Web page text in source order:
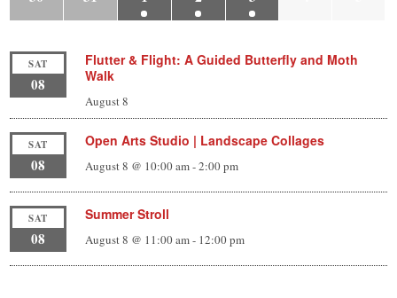
SAT
08
Flutter & Flight: A Guided Butterfly and Moth
Walk
August 8
SAT
08
Open Arts Studio | Landscape Collages
August 8 @ 10:00 am-2:00 pm
SAT
08
Summer Stroll
August 8 @ 11:00 am- 12:00 pm